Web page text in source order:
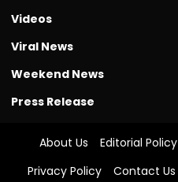
Videos
Viral News
Weekend News
Press Release
About Us Editorial Policy
Privacy Policy
Contact Us